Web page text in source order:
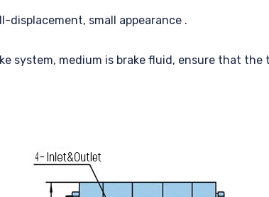
displacement, small appearance .
system, medium is brake fluid, ensure that